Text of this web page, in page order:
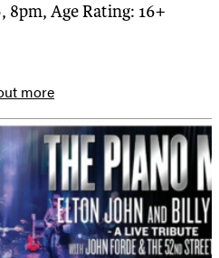
8pm, Age Rating: 16+
more